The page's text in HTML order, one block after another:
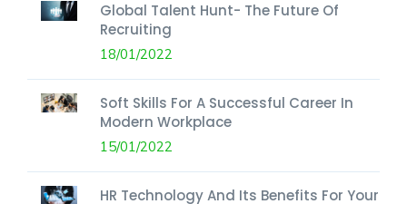
Global Talent Hunt- The Future Of
Recruiting
18/01/2022
Soft Skills For A Successful Career In
Modern Workplace
15/01/2022
HR Technology And Its Benefits For Your